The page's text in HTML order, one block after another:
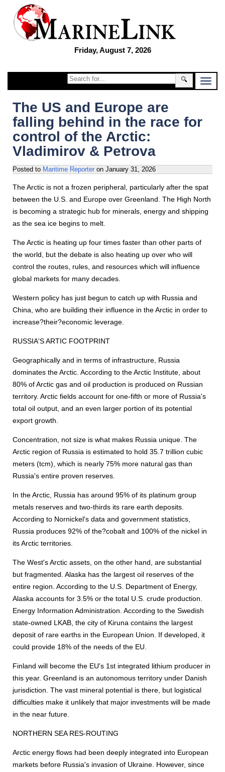
Friday, August 7, 2026
🔍
The US and Europe are
falling behind in the race for
control of the Arctic:
Vladimirov & Petrova
Posted to Maritime Reporter on January 31, 2026
The Arctic is not a frozen peripheral, particularly after the spat
between the U.S. and Europe over Greenland. The High North
is becoming a strategic hub for minerals, energy and shipping
as the sea ice begins to melt.
The Arctic is heating up four times faster than other parts of
the world, but the debate is also heating up over who will
control the routes, rules, and resources which will influence
global markets for many decades.
Western policy has just begun to catch up with Russia and
China, who are building their influence in the Arctic in order to
increase?their?economic leverage.
RUSSIA'S ARTIC FOOTPRINT
Geographically and in terms of infrastructure, Russia
dominates the Arctic. According to the Arctic Institute, about
80% of Arctic gas and oil production is produced on Russian
territory. Arctic fields account for one-fifth or more of Russia's
total oil output, and an even larger portion of its potential
export growth.
Concentration, not size is what makes Russia unique. The
Arctic region of Russia is estimated to hold 35.7 trillion cubic
meters (tcm), which is nearly 75% more natural gas than
Russia's entire proven reserves.
In the Arctic, Russia has around 95% of its platinum group
metals reserves and two-thirds its rare earth deposits.
According to Nornickel's data and government statistics,
Russia produces 92% of the?cobalt and 100% of the nickel in
its Arctic territories.
The West's Arctic assets, on the other hand, are substantial
but fragmented. Alaska has the largest oil reserves of the
entire region. According to the U.S. Department of Energy,
Alaska accounts for 3.5% or the total U.S. crude production.
Energy Information Administration. According to the Swedish
state-owned LKAB, the city of Kiruna contains the largest
deposit of rare earths in the European Union. If developed, it
could provide 18% of the needs of the EU.
Finland will become the EU's 1st integrated lithium producer in
this year. Greenland is an autonomous territory under Danish
jurisdiction. The vast mineral potential is there, but logistical
difficulties make it unlikely that major investments will be made
in the near future.
NORTHERN SEA RES-ROUTING
Arctic energy flows had been deeply integrated into European
markets before Russia's invasion of Ukraine. However, since